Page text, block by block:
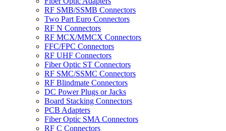
RF SMB/SSMB Connectors
Two Part Euro Connectors
RF N Connectors
RF MCX/MMCX Connectors
FFC/FPC Connectors
RF UHF Connectors
Fiber Optic ST Connectors
RF SMC/SSMC Connectors
RF Blindmate Connectors
DC Power Plugs or Jacks
Board Stacking Connectors
PCB Adapters
Fiber Optic SMA Connectors
RF C Connectors